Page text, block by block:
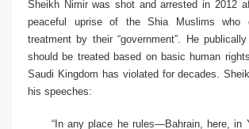
Sheikh Nimir was shot and arrested in 2012
peaceful uprise of the Shia Muslims who
treatment by their “government”. He
should be treated based on basic human
Saudi Kingdom has violated for decades.
his speeches:
“In any place he rules—Bahrain, here, in